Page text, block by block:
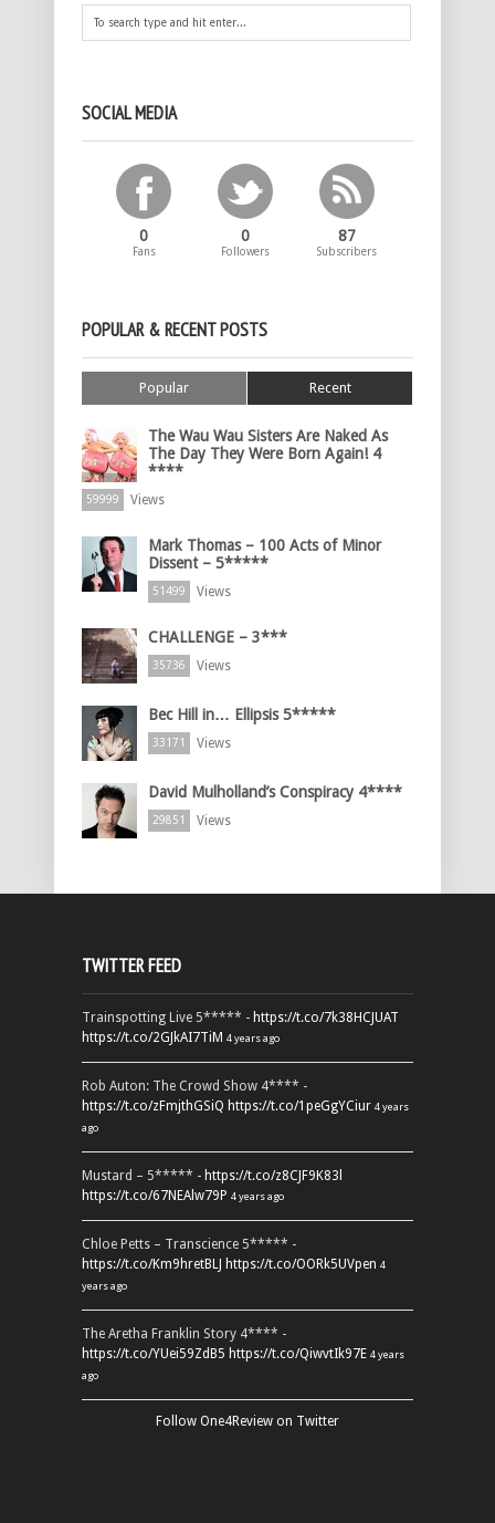
SOCIAL MEDIA
0
Fans
0
Followers
87
Subscribers
POPULAR & RECENT POSTS
Popular Recent
The Wau Wau Sisters Are Naked As
The Day They Were Born Again! 4
****
59999 Views
Mark Thomas – 100 Acts of Minor
Dissent – 5*****
51499 Views
CHALLENGE – 3***
35736 Views
Bec Hill in… Ellipsis 5*****
33171 Views
David Mulholland’s Conspiracy 4****
29851 Views
TWITTER FEED
Trainspotting Live 5***** - https://t.co/7k38HCJUAT
https://t.co/2GJkAI7TiM 4 years ago
Rob Auton: The Crowd Show 4**** -
https://t.co/zFmjthGSiQ https://t.co/1peGgYCiur 4 years
ago
Mustard – 5***** - https://t.co/z8CJF9K83l
https://t.co/67NEAlw79P 4 years ago
Chloe Petts – Transcience 5***** -
https://t.co/Km9hretBLJ https://t.co/OORk5UVpen 4
years ago
The Aretha Franklin Story 4**** -
https://t.co/YUei59ZdB5 https://t.co/QiwvtIk97E 4 years
ago
Follow One4Review on Twitter